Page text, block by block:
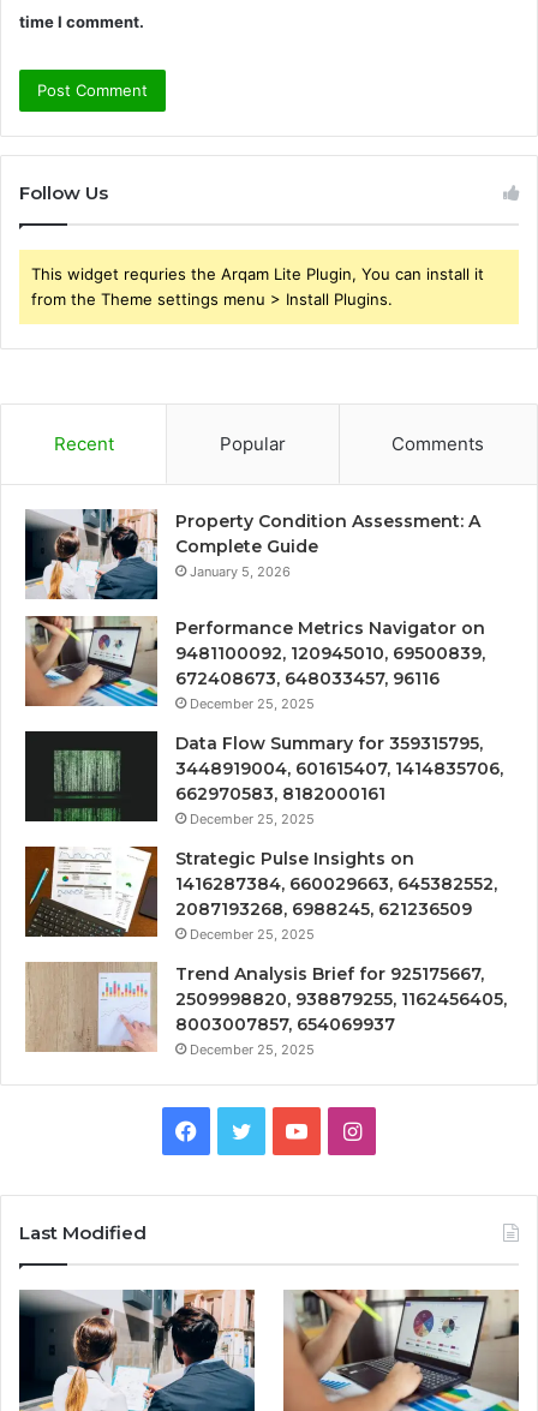
time I comment.
Follow Us
This widget requries the Arqam Lite Plugin, You can install it
from the Theme settings menu > Install Plugins.
Recent Popular Comments
Property Condition Assessment: A
Complete Guide
January 5, 2026
Performance Metrics Navigator on
9481100092, 120945010, 69500839,
672408673, 648033457, 96116
December 25, 2025
Data Flow Summary for 359315795,
3448919004, 601615407, 1414835706,
662970583, 8182000161
December 25, 2025
Strategic Pulse Insights on
1416287384, 660029663, 645382552,
2087193268, 6988245, 621236509
December 25, 2025
Trend Analysis Brief for 925175667,
2509998820, 938879255, 1162456405,
8003007857, 654069937
December 25, 2025
Facebook
TwitterYouTubeInstagram
Last Modified